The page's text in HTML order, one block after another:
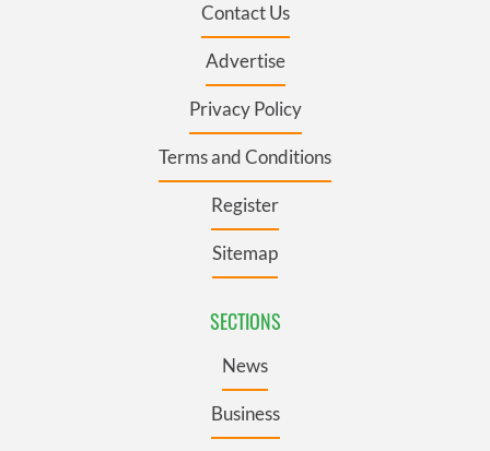
Contact Us
Advertise
Privacy Policy
Terms and Conditions
Register
Sitemap
SECTIONS
News
Business